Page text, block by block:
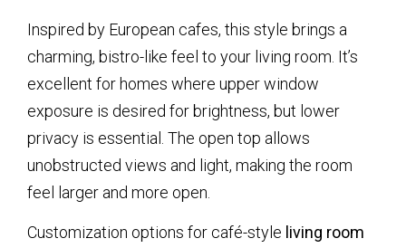
Inspired by European cafes, this style brings a
charming, bistro-like feel to your living room. It’s
excellent for homes where upper window
exposure is desired for brightness, but lower
privacy is essential. The open top allows
unobstructed views and light, making the room
feel larger and more open.
Customization options for café-style living room